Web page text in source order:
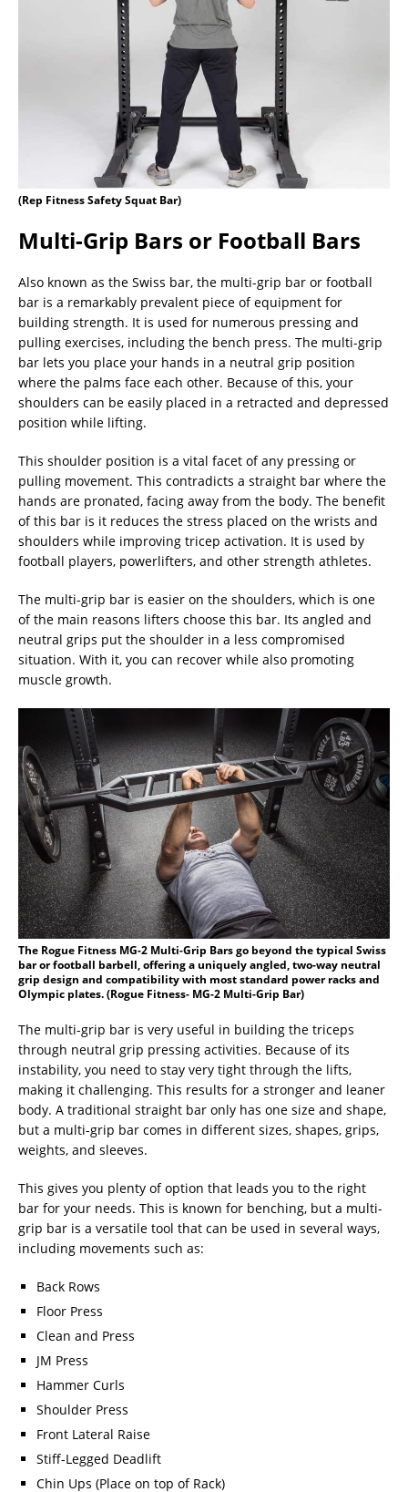
(Rep Fitness Safety Squat Bar)
Multi-Grip Bars or Football Bars
Also known as the Swiss bar, the multi-grip bar or football
bar is a remarkably prevalent piece of equipment for
building strength. It is used for numerous pressing and
pulling exercises, including the bench press. The multi-grip
bar lets you place your hands in a neutral grip position
where the palms face each other. Because of this, your
shoulders can be easily placed in a retracted and depressed
position while lifting.
This shoulder position is a vital facet of any pressing or
pulling movement. This contradicts a straight bar where the
hands are pronated, facing away from the body. The benefit
of this bar is it reduces the stress placed on the wrists and
shoulders while improving tricep activation. It is used by
football players, powerlifters, and other strength athletes.
The multi-grip bar is easier on the shoulders, which is one
of the main reasons lifters choose this bar. Its angled and
neutral grips put the shoulder in a less compromised
situation. With it, you can recover while also promoting
muscle growth.
The Rogue Fitness MG-2 Multi-Grip Bars go beyond the typical Swiss
bar or football barbell, offering a uniquely angled, two-way neutral
grip design and compatibility with most standard power racks and
Olympic plates. (Rogue Fitness- MG-2 Multi-Grip Bar)
The multi-grip bar is very useful in building the triceps
through neutral grip pressing activities. Because of its
instability, you need to stay very tight through the lifts,
making it challenging. This results for a stronger and leaner
body. A traditional straight bar only has one size and shape,
but a multi-grip bar comes in different sizes, shapes, grips,
weights, and sleeves.
This gives you plenty of option that leads you to the right
bar for your needs. This is known for benching, but a multi-
grip bar is a versatile tool that can be used in several ways,
including movements such as:
Back Rows
Floor Press
Clean and Press
JM Press
Hammer Curls
Shoulder Press
Front Lateral Raise
Stiff-Legged Deadlift
Chin Ups (Place on top of Rack)